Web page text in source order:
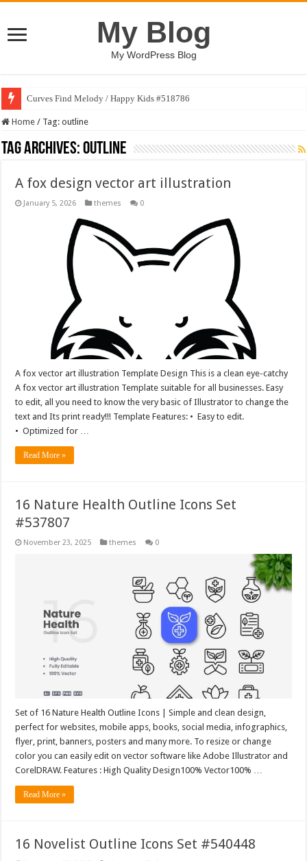
My Blog
My WordPress Blog
Curves Find Melody / Happy Kids #518786
Home / Tag:outline
Tag Archives:outline
A fox design vector art illustration
January 5, 2026 themes 0
A fox vector art illustration Template Design This is a clean eye-catchy
A fox vector art illustration Template suitable for all businesses. Easy
to edit, all you need to know the very basic of Illustrator to change the
text and Its print ready!!! Template Features: • Easy to edit.
• Optimized for …
Read More »
16 Nature Health Outline Icons Set
#537807
November 23, 2025 themes 0
Set of 16 Nature Health Outline Icons | Simple and clean design,
perfect for websites, mobile apps, books, social media, infographics,
flyer, print, banners, posters and many more. To resize or change
color you can easily edit on vector software like Adobe Illustrator and
CorelDRAW. Features : High Quality Design100% Vector100% …
Read More »
16 Novelist Outline Icons Set #540448